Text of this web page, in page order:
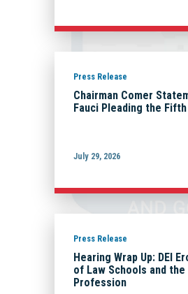
Press Release
Chairman Comer
Fauci Pleading the Fifth
July 29, 2026
Press Release
Hearing Wrap Up: DEI
of Law Schools and the
Profession